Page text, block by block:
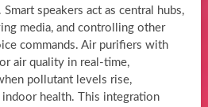
speakers act as central hubs,
media, and controlling other
commands. Air purifiers with
air quality in real-time,
pollutant levels rise,
health. This integration